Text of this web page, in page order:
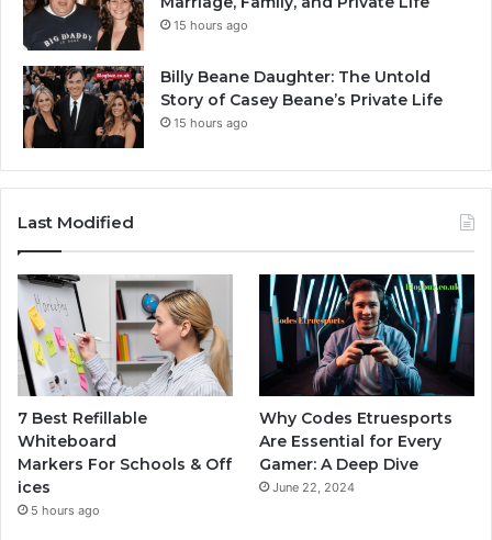
15 hours ago
Billy Beane Daughter: The Untold
Story of Casey Beane’s Private Life
15 hours ago
Last Modified
7 Best Refillable
Whiteboard
Markers For Schools & Off
ices
5 hours ago
Why Codes Etruesports
Are Essential for Every
Gamer: A Deep Dive
June 22, 2024